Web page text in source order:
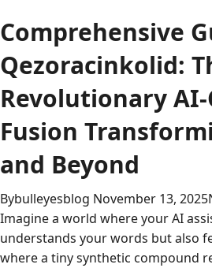
Comprehensive
Qezoracinkolid:
Revolutionary
Fusion
and Beyond
Bybulleyesblog November 13, 2025
Imagine a world where your AI
understands your words but also
where a tiny synthetic compound